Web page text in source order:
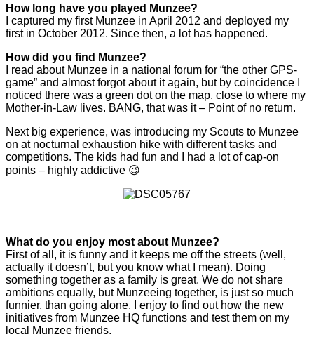
How long have you played Munzee?
I captured my first Munzee in April 2012 and deployed my
first in October 2012. Since then, a lot has happened.
How did you find Munzee?
I read about Munzee in a national forum for “the other GPS-
game” and almost forgot about it again, but by coincidence I
noticed there was a green dot on the map, close to where my
Mother-in-Law lives. BANG, that was it – Point of no return.
Next big experience, was introducing my Scouts to Munzee
on at nocturnal exhaustion hike with different tasks and
competitions. The kids had fun and I had a lot of cap-on
points – highly addictive 😉
What do you enjoy most about Munzee?
First of all, it is funny and it keeps me off the streets (well,
actually it doesn’t, but you know what I mean). Doing
something together as a family is great. We do not share
ambitions equally, but Munzeeing together, is just so much
funnier, than going alone. I enjoy to find out how the new
initiatives from Munzee HQ functions and test them on my
local Munzee friends.